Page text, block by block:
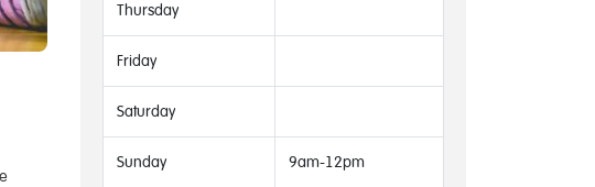
Thursday
Friday
Saturday
Sunday 9am-12pm